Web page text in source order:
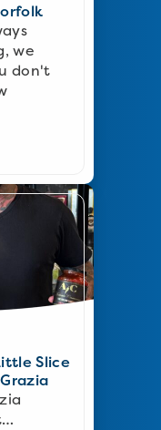
we
don't
Slice